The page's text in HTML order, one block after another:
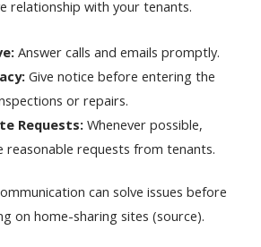
relationship with your tenants.
Answer calls and emails promptly.
Give notice before entering the
or repairs.
Requests:Whenever possible,
reasonable requests from tenants.
can solve issues before
on home-sharing sites (source).